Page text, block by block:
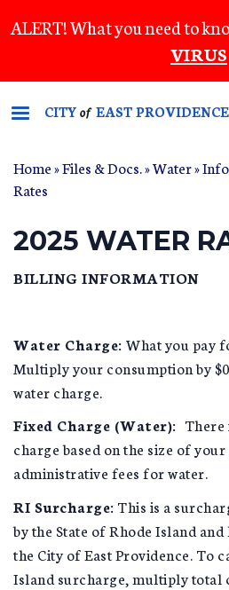
to
content
ALERT! What you need to
VIRUS
CITYof EAST PROVIDENCE
Home»Files & Docs.»Water»
Rates
2025 WATER
BILLING INFORMATION
Water Charge: What you pay
Multiply your consumption by
water charge.
Fixed Charge (Water): There
charge based on the size of
administrative fees for water.
RI Surcharge: This is a
by the State of Rhode Island
the City of East Providence. To
Island surcharge, multiply total